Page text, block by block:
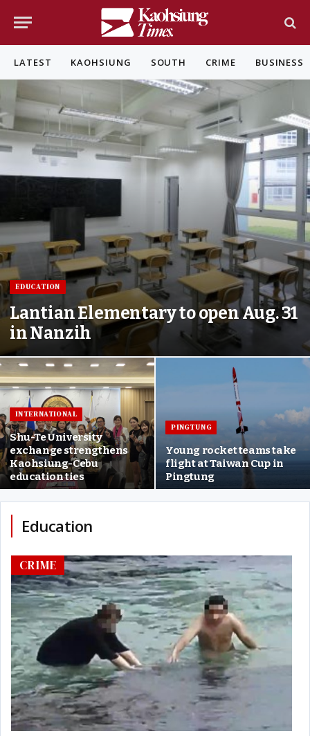
LATEST KAOHSIUNG SOUTH CRIME BUSINESS
EDUCATION
Lantian Elementary to open Aug. 31
in Nanzih
INTERNATIONAL
Shu-Te University
exchange strengthens
Kaohsiung-Cebu
education ties
PINGTUNG
Young rocket teams take
flight at Taiwan Cup in
Pingtung
Education
CRIME